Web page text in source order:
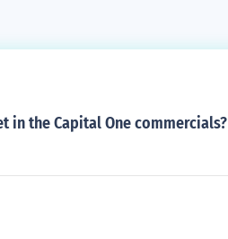
in the Capital One commercials?